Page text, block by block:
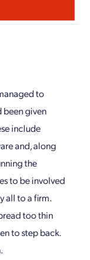
to
been given
include
and, along
the
to be involved
all to a firm.
too thin
to step back.